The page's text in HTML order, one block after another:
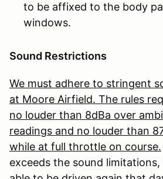
to be affixed to the body
windows.
Sound Restrictions
We must adhere to stringent
at Moore Airfield. The rules
no louder than 8dBa over
readings and no louder than
while at full throttle on course.
exceeds the sound